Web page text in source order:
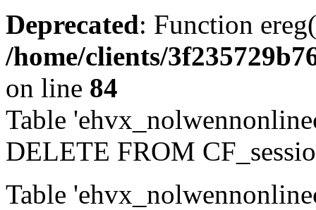
Deprecated: Function
/home/clients/
on line 84
Table
DELETE FROM
Table